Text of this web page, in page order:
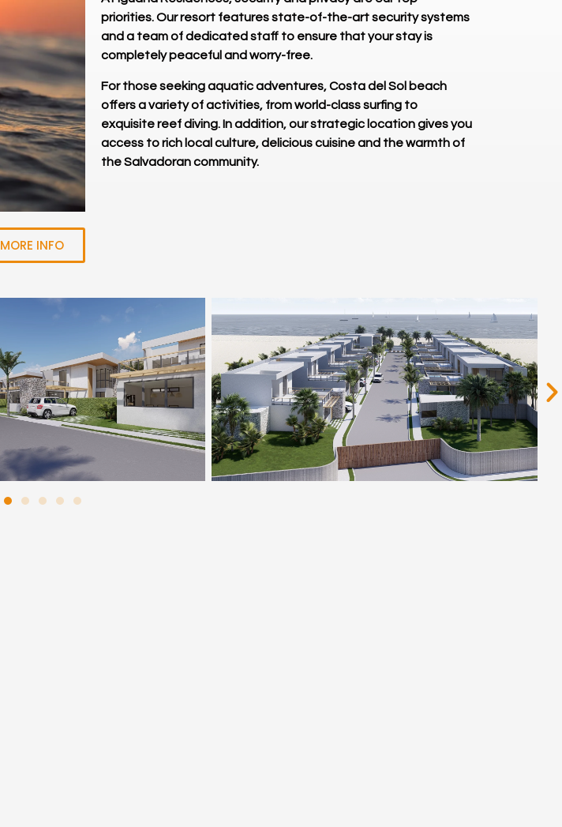
priorities. Our resort features state-of-the-art security systems
and a team of dedicated staff to ensure that your stay is
completely peaceful and worry-free.
For those seeking aquatic adventures, Costa del Sol beach
offers a variety of activities, from world-class surfing to
exquisite reef diving. In addition, our strategic location gives you
access to rich local culture, delicious cuisine and the warmth of
the Salvadoran community.
MORE INFO